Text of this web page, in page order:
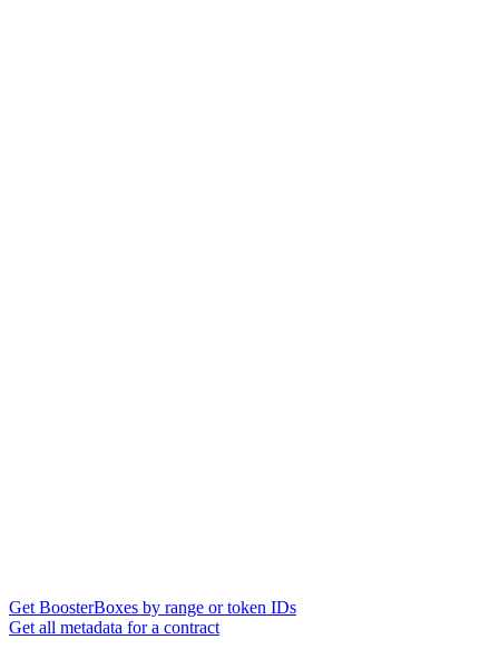
Get BoosterBoxes by range or token IDs
Get all metadata for a contract